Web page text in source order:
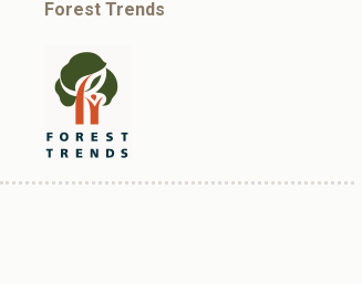
Forest Trends